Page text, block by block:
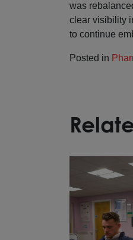
was
clear visibility
to continue
Posted in